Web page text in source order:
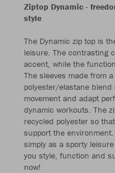
Ziptop Dynamic -
style
The Dynamic zip top is
leisure. The contrasting
accent, while the
The sleeves made from
polyester/elastane
movement and adapt
dynamic workouts. The
recycled polyester so
support the
simply as a sporty
you style, function and
now!